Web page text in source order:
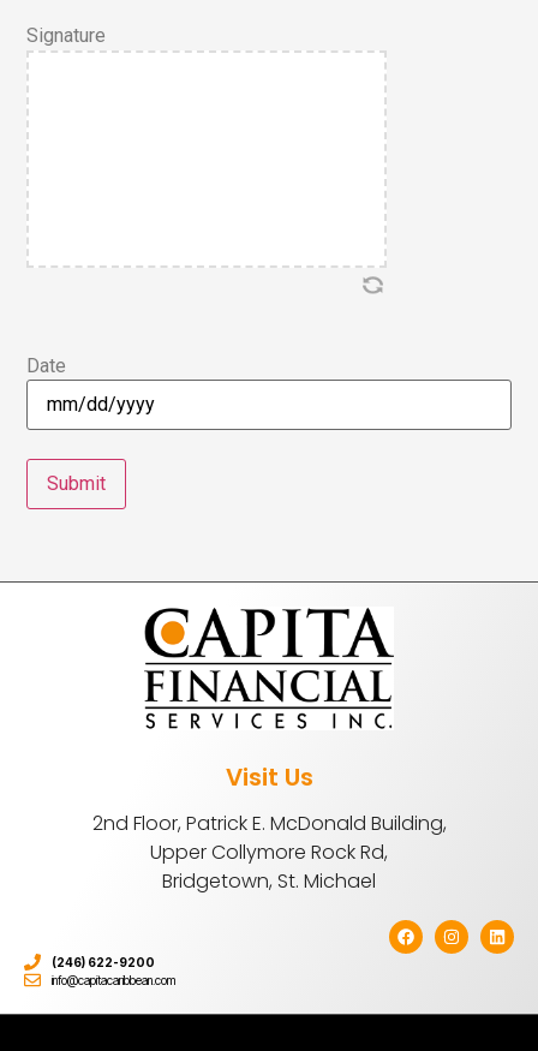
Signature
Date
Visit Us
2nd Floor, Patrick E. McDonald Building,
Upper Collymore Rock Rd,
Bridgetown, St. Michael
(246) 622-9200
info@capitacaribbean.com